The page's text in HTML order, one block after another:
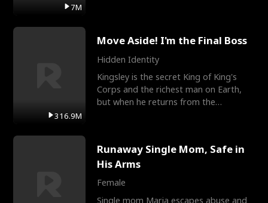
7M
316.9M
Move Aside! I'm the Final Boss
Hidden Identity
Kingsley is the secret King of King's
Corps and the richest man on Earth,
but when he returns from the
Runaway Single Mom, Safe in
His Arms
Female
Single mom Maria escapes abuse and